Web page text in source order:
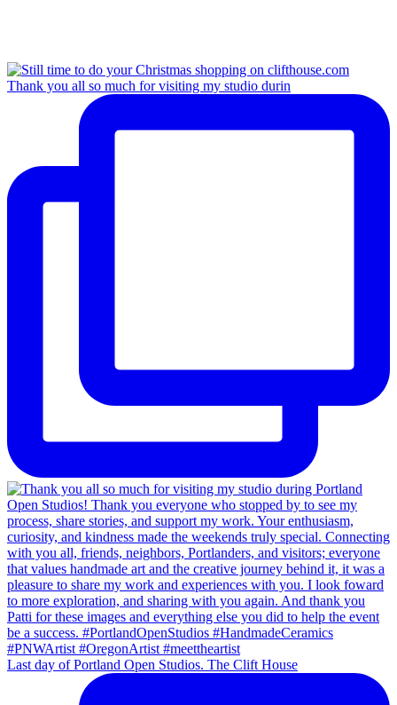
Thank you all so much for visiting my studio durin
Last day of Portland Open Studios. The Clift House